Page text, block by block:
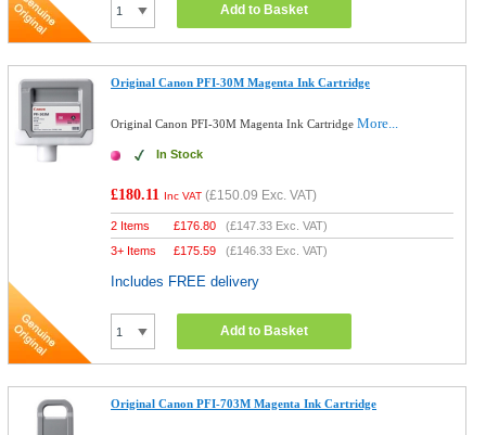
Add to Basket
Original Canon PFI-30M Magenta Ink Cartridge
Original Canon PFI-30M Magenta Ink CartridgeMore...
In Stock
£180.11 Inc VAT (£150.09 Exc. VAT)
2 Items £176.80 (£147.33 Exc. VAT)
3+ Items
£175.59 (£146.33 Exc. VAT)
Includes FREE delivery
Add to Basket
Original Canon PFI-703M Magenta Ink Cartridge